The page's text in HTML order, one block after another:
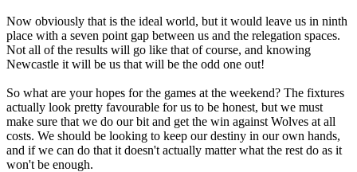
Now obviously that is the ideal world, but it would leave us in ninth
place with a seven point gap between us and the relegation spaces.
Not all of the results will go like that of course, and knowing
Newcastle it will be us that will be the odd one out!
So what are your hopes for the games at the weekend? The fixtures
actually look pretty favourable for us to be honest, but we must
make sure that we do our bit and get the win against Wolves at all
costs. We should be looking to keep our destiny in our own hands,
and if we can do that it doesn't actually matter what the rest do as it
won't be enough.